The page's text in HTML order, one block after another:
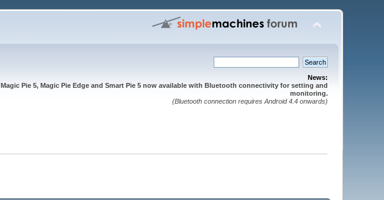
News:
Magic Pie 5, Magic Pie Edge and Smart Pie 5 now available with Bluetooth connectivity for setting and
monitoring.
(Bluetooth connection requires Android 4.4 onwards)